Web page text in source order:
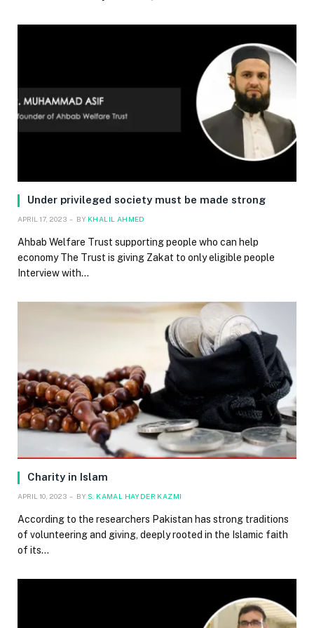
Under privileged society must be made strong
APRIL 17, 2023 BY KHALIL AHMED
Ahbab Welfare Trust supporting people who can help
economy The Trust is giving Zakat to only eligible people
Interview with…
Charity in Islam
APRIL 10, 2023 BY S. KAMAL HAYDER KAZMI
According to the researchers Pakistan has strong traditions
of volunteering and giving, deeply rooted in the Islamic faith
of its…